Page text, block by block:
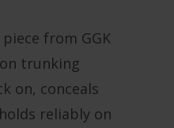
from GGK
trunking
on, conceals
reliably on